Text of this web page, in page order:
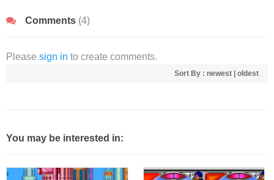
Comments (4)
Please sign in to create comments.
Sort By : newest oldest
You may be interested in: